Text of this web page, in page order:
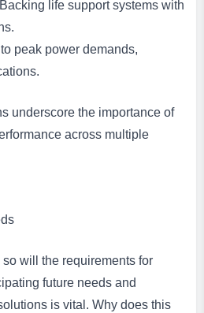
life support systems with
peak power demands,
underscore the importance of
across multiple
will the requirements for
future needs and
is vital. Why does this